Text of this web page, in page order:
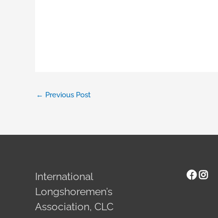
← Previous Post
International
Longshoremen’s
Association, CLC